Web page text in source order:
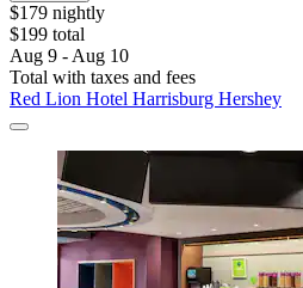
$179 nightly
$199 total
Aug 9 - Aug 10
Total with taxes and fees
Red Lion Hotel Harrisburg Hershey